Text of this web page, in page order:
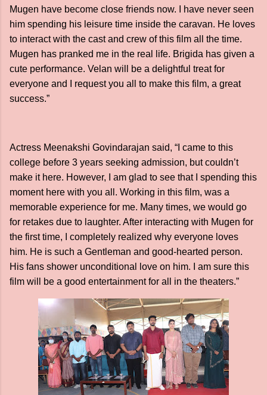
Mugen have become close friends now. I have never seen
him spending his leisure time inside the caravan. He loves
to interact with the cast and crew of this film all the time.
Mugen has pranked me in the real life. Brigida has given a
cute performance. Velan will be a delightful treat for
everyone and I request you all to make this film, a great
success.”
Actress Meenakshi Govindarajan said, “I came to this
college before 3 years seeking admission, but couldn’t
make it here. However, I am glad to see that I spending this
moment here with you all. Working in this film, was a
memorable experience for me. Many times, we would go
for retakes due to laughter. After interacting with Mugen for
the first time, I completely realized why everyone loves
him. He is such a Gentleman and good-hearted person.
His fans shower unconditional love on him. I am sure this
film will be a good entertainment for all in the theaters.”